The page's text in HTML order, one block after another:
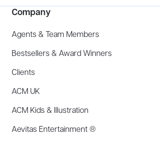
Company
Agents & Team Members
Bestsellers & Award Winners
Clients
ACM UK
ACM Kids & Illustration
Aevitas Entertainment ®